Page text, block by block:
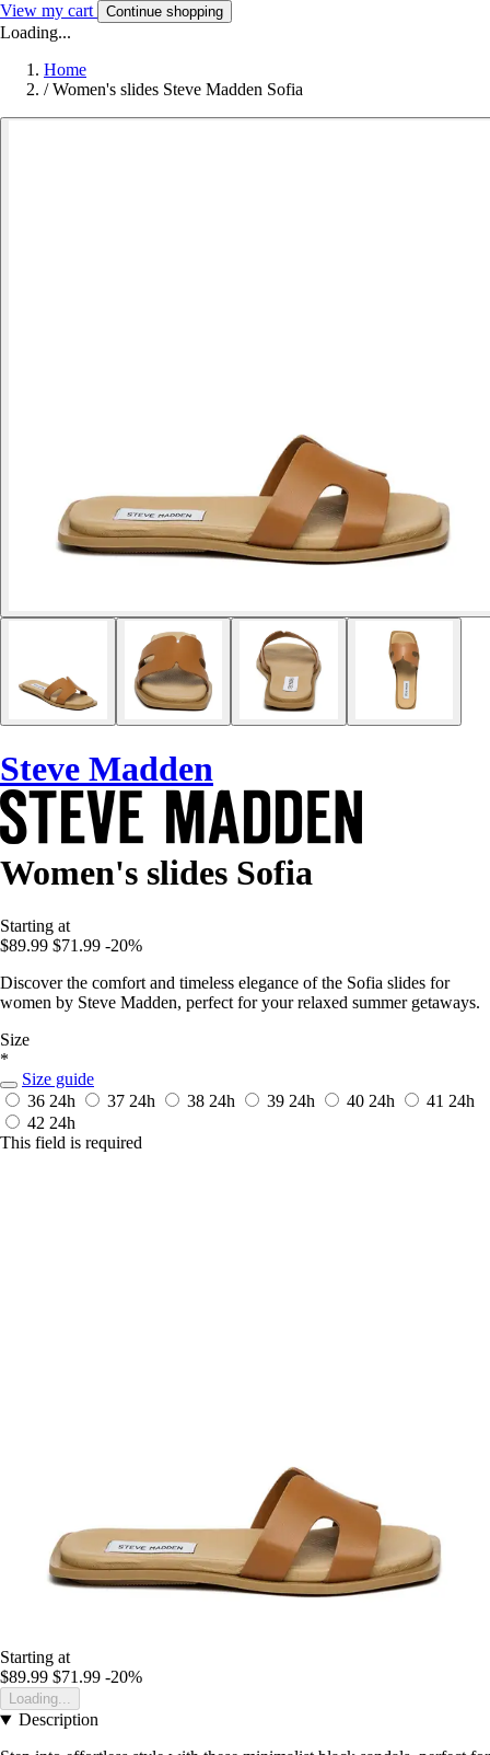
View my cart Continue shopping
Loading...
Home
/ Women's slides Steve Madden Sofia
Steve Madden
Women's slides Sofia
Starting at
$89.99 $71.99 -20%
Discover the comfort and timeless elegance of the Sofia slides for
women by Steve Madden, perfect for your relaxed summer getaways.
Size
*
Size guide
36 24h 37 24h 38 24h 39 24h 40 24h 41 24h
42 24h
This field is required
Starting at
$89.99 $71.99 -20%
Loading...
Description